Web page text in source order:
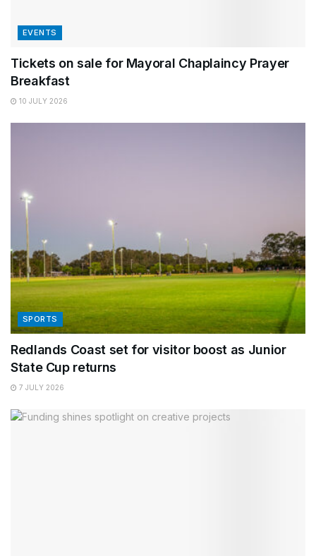
EVENTS
Tickets on sale for Mayoral Chaplaincy Prayer
Breakfast
10 JULY 2026
SPORTS
Redlands Coast set for visitor boost as Junior
State Cup returns
7 JULY 2026